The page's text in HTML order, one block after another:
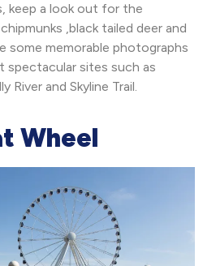
keep a look out for the
,black tailed deer and
some memorable photographs
sites such as
River and Skyline Trail.
Wheel